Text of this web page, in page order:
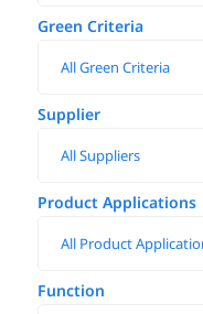
Green Criteria
Supplier
Product Applications
Function